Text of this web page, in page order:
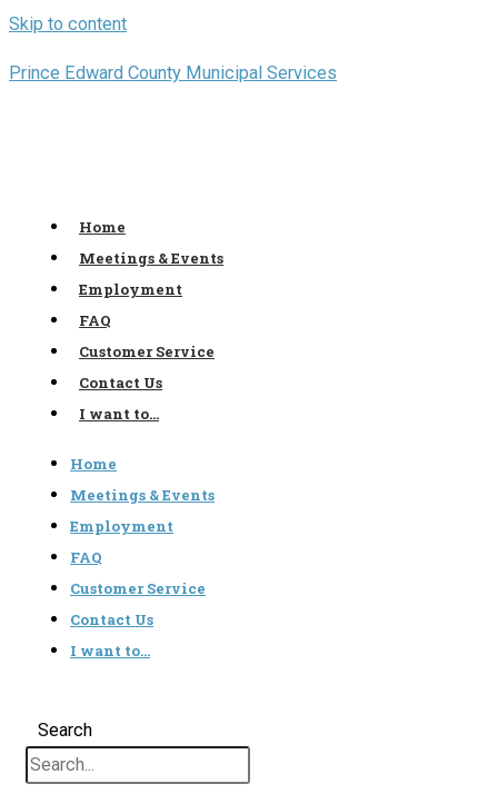
Skip to content
Prince Edward County Municipal Services
Home
Meetings & Events
Employment
FAQ
Customer Service
Contact Us
I want to…
Home
Meetings & Events
Employment
FAQ
Customer Service
Contact Us
I want to…
Search